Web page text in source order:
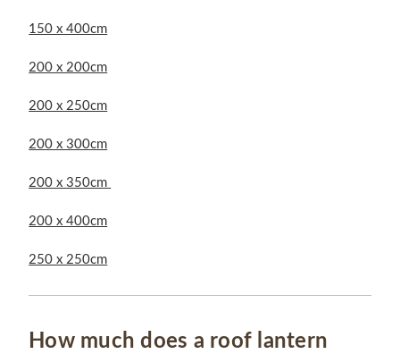
150 x 400cm
200 x 200cm
200 x 250cm
200 x 300cm
200 x 350cm
200 x 400cm
250 x 250cm
How much does a roof lantern